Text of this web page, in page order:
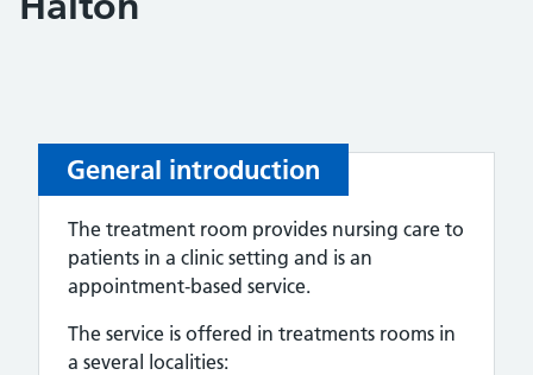
General introduction
The treatment room provides nursing care to
patients in a clinic setting and is an
appointment‑based service.
The service is offered in treatments rooms in
a several localities: